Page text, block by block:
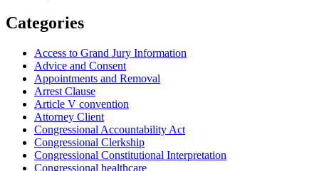
Categories
Access to Grand Jury Information
Advice and Consent
Appointments and Removal
Arrest Clause
Article V convention
Attorney Client
Congressional Accountability Act
Congressional Clerkship
Congressional Constitutional Interpretation
Congressional healthcare